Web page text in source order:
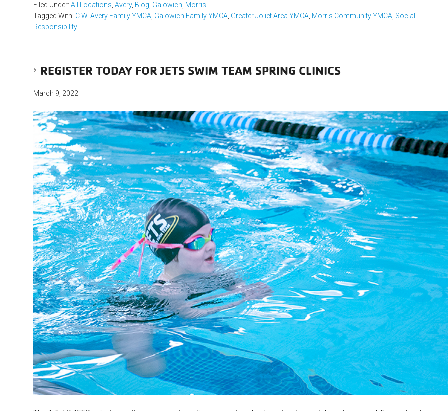
Filed Under:All Locations ,Avery, Blog Galowich Morris
Tagged With: C.W. Avery Family YMCA Galowich Family YMCA Greater Joliet Area YMCA Morris Community YMCA Social
Responsibility
REGISTER TODAY FOR JETS SWIM TEAM SPRING CLINICS
March 9, 2022